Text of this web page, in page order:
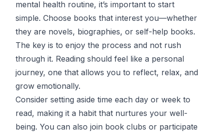
mental health routine, it’s important to start
simple. Choose books that interest you—whether
they are novels, biographies, or self-help books.
The key is to enjoy the process and not rush
through it. Reading should feel like a personal
journey, one that allows you to reflect, relax, and
grow emotionally.
Consider setting aside time each day or week to
read, making it a habit that nurtures your well-
being. You can also join book clubs or participate